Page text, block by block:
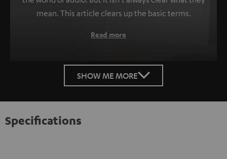
mean. This article clears up the basic terms.
Read more
SHOW ME MORE
Specifications